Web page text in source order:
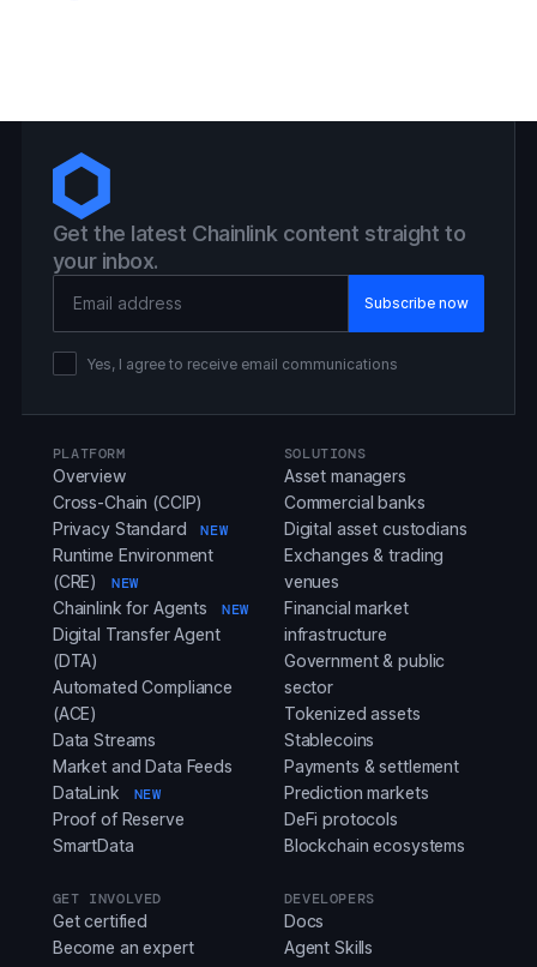
Get the latest Chainlink content straight to
your inbox.
Yes, I agree to receive email communications
PLATFORM
Overview
Cross-Chain (CCIP)
Privacy Standard
NEW
Runtime Environment
(CRE)
NEW
Chainlink for Agents NEW
Digital Transfer Agent
(DTA)
Automated Compliance
(ACE)
Data Streams
Market and Data Feeds
DataLink
NEW
Proof of Reserve
SmartData
SOLUTIONS
Asset managers
Commercial banks
Digital asset custodians
Exchanges & trading
venues
Financial market
infrastructure
Government & public
sector
Tokenized assets
Stablecoins
Payments & settlement
Prediction markets
DeFi protocols
Blockchain ecosystems
GET INVOLVED
Get certified
Become an expert
DEVELOPERS
Docs
Agent Skills